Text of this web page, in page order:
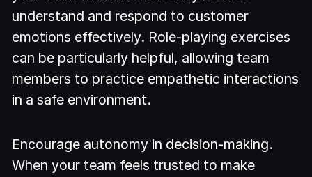
understand and respond to customer
emotions effectively. Role-playing exercises
can be particularly helpful, allowing team
members to practice empathetic interactions
in a safe environment.
Encourage autonomy in decision-making.
When your team feels trusted to make